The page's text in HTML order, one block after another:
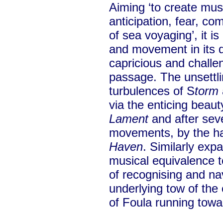
Aiming ‘to create
anticipation, fear,
of sea voyaging’, it
and movement in its
capricious and
passage. The
turbulences of Storm
via the enticing
Lament and after
movements, by the
Haven. Similarly
musical equivalence
of recognising and
underlying tow of
of Foula running